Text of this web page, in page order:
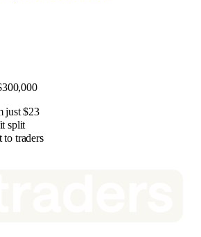
just $23
split
traders